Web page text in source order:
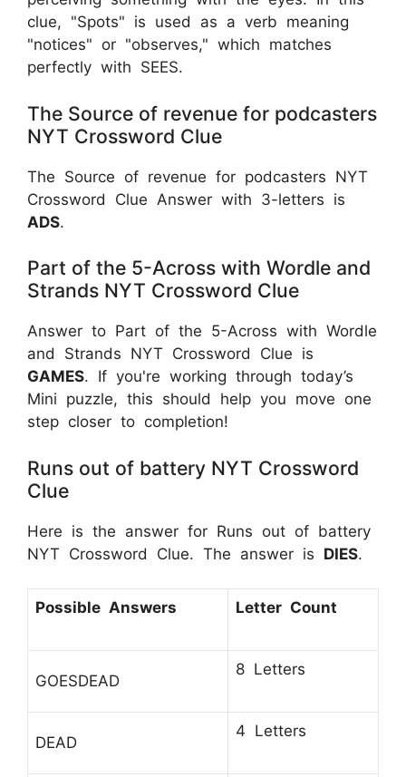
clue, "Spots" is used as a verb meaning
"notices" or "observes," which matches
perfectly with SEES.
The Source of revenue for podcasters
NYT Crossword Clue
The Source of revenue for podcasters NYT
Crossword Clue Answer with 3-letters is
ADS.
Part of the 5-Across with Wordle and
Strands NYT Crossword Clue
Answer to Part of the 5-Across with Wordle
and Strands NYT Crossword Clue is
GAMES. If you're working through today’s
Mini puzzle, this should help you move one
step closer to completion!
Runs out of battery NYT Crossword
Clue
Here is the answer for Runs out of battery
NYT Crossword Clue. The answer is DIES.
Possible Answers Letter Count
GOESDEAD
8 Letters
DEAD
4 Letters